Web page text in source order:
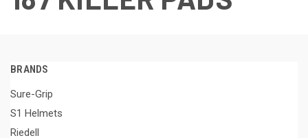
BRANDS
Sure-Grip
S1 Helmets
Riedell